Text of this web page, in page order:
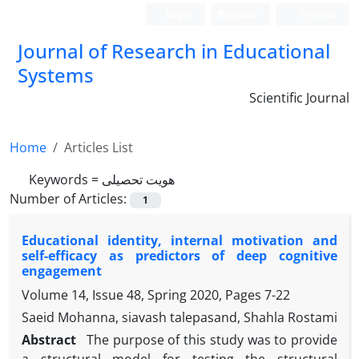
Journal of Research in Educational
Systems
Scientific Journal
Home
Articles List
Keywords = هویت تحصیلی
Number of Articles:
1
Educational identity, internal motivation and
self-efficacy as predictors of deep cognitive
engagement
Volume 14, Issue 48, Spring 2020, Pages 7-22
Saeid Mohanna, siavash talepasand, Shahla Rostami
Abstract The purpose of this study was to provide